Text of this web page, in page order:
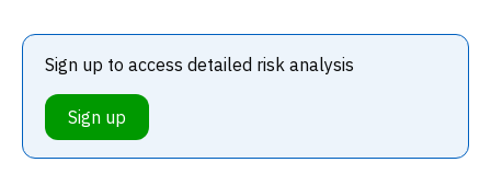
Sign up to access detailed risk analysis
Sign up